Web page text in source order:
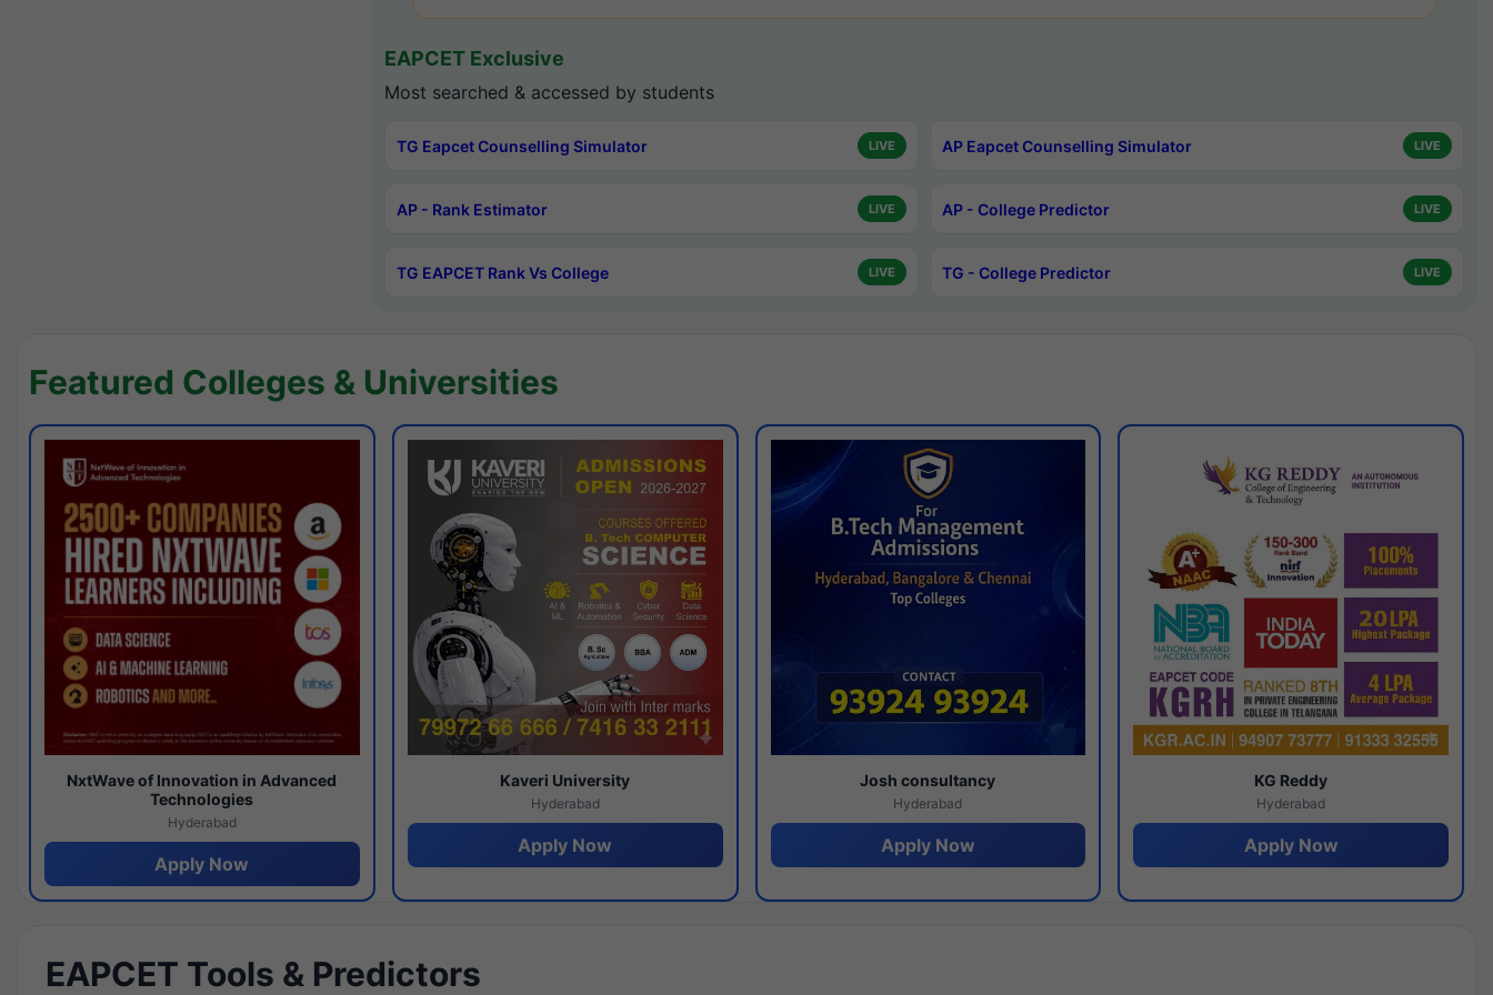
EAPCET Exclusive
Most searched & accessed by students
TG Eapcet Counselling Simulator LIVE AP Eapcet Counselling Simulator LIVE
AP - Rank Estimator LIVE AP - College Predictor LIVE
TG EAPCET Rank Vs College LIVE TG - College Predictor LIVE
Featured Colleges & Universities
NxtWave of Innovation in Advanced
Technologies
Hyderabad
Apply Now
Kaveri University
Hyderabad
Apply Now
Josh consultancy
Hyderabad
Apply Now
KG Reddy
Hyderabad
Apply Now
EAPCET Tools & Predictors